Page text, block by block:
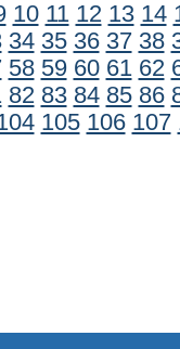
10 11 12 13 14
34 35 36 37 38
58 59 60 61 62
82 83 84 85 86
105 106 107